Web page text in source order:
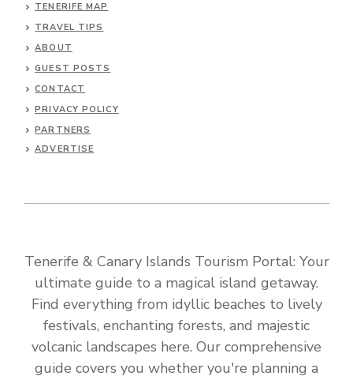
TENERIFE MAP
TRAVEL TIPS
ABOUT
GUEST POSTS
CONTACT
PRIVACY POLICY
PARTNERS
ADVERTISE
Tenerife & Canary Islands Tourism Portal: Your
ultimate guide to a magical island getaway.
Find everything from idyllic beaches to lively
festivals, enchanting forests, and majestic
volcanic landscapes here. Our comprehensive
guide covers you whether you're planning a